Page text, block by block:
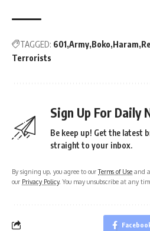
TAGGED: 601 Army Boko Haram
Terrorists
Sign Up For Daily
Be keep up! Get the latest
straight to your inbox.
By signing up, you agree to ourTerms of Use and
our Privacy Policy. You may unsubscribe at any